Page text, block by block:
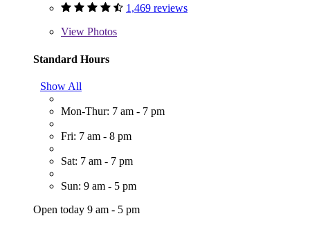
1,469 reviews
View Photos
Standard Hours
Show All
Mon-Thur: 7 am - 7 pm
Fri: 7 am - 8 pm
Sat: 7 am - 7 pm
Sun: 9 am - 5 pm
Open today 9 am - 5 pm